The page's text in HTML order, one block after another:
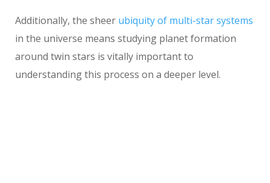
Additionally, the sheer ubiquity of multi-star systems
in the universe means studying planet formation
around twin stars is vitally important to
understanding this process on a deeper level.